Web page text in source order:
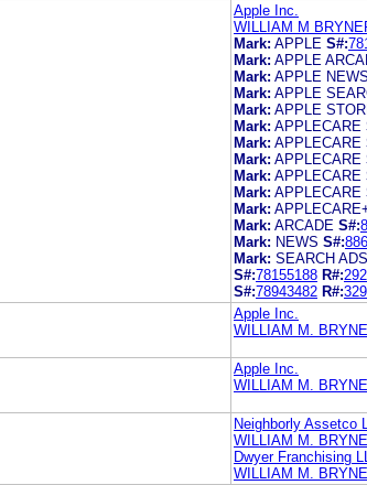
Apple Inc.
WILLIAM M
Mark: APPLE S#:
Mark: APPLE
Mark: APPLE NEWS
Mark: APPLE
Mark: APPLE
Mark: APPLECARE
Mark: APPLECARE
Mark: APPLECARE
Mark: APPLECARE
Mark: APPLECARE
Mark:
Mark: ARCADE S#:
Mark: NEWS S#:
Mark: SEARCH ADS
S#:78155188 R#:
S#:78943482 R#:
Apple Inc.
WILLIAM M.
Apple Inc.
WILLIAM M.
Neighborly Assetco
WILLIAM M.
Dwyer Franchising
WILLIAM M.